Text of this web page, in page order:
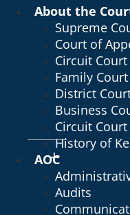
About the
Supreme
Court of
Circuit Court
Family Court
District
Business
Circuit Court
History of
AOC
Audits